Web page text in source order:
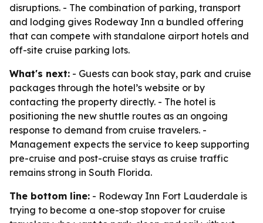
disruptions. - The combination of parking, transport
and lodging gives Rodeway Inn a bundled offering
that can compete with standalone airport hotels and
off-site cruise parking lots.
What's next: - Guests can book stay, park and cruise
packages through the hotel’s website or by
contacting the property directly. - The hotel is
positioning the new shuttle routes as an ongoing
response to demand from cruise travelers. -
Management expects the service to keep supporting
pre-cruise and post-cruise stays as cruise traffic
remains strong in South Florida.
The bottom line: - Rodeway Inn Fort Lauderdale is
trying to become a one-stop stopover for cruise